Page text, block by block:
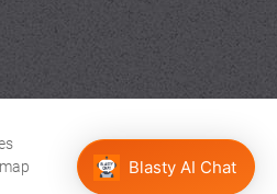
Blasty AI Chat